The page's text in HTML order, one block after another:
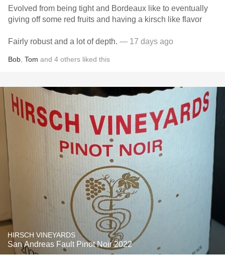
Evolved from being tight and Bordeaux like to eventually
giving off some red fruits and having a kirsch like flavor
Fairly robust and a lot of depth. — 17 days ago
Bob Tom and 4 others liked this
HIRSCH VINEYARDS
San Andreas Fault Pinot Noir 2022